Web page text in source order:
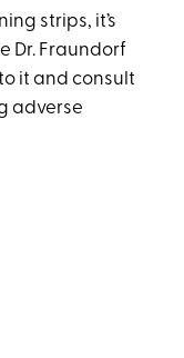
strips, it’s
Dr. Fraundorf
it and consult
adverse